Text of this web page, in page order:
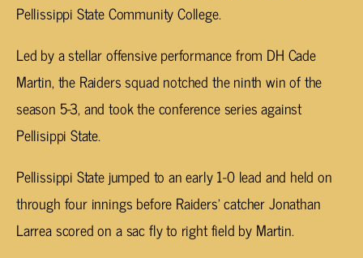
Pellissippi State Community College.
Led by a stellar offensive performance from DH Cade
Martin, the Raiders squad notched the ninth win of the
season 5-3, and took the conference series against
Pellisippi State.
Pellissippi State jumped to an early 1-0 lead and held on
through four innings before Raiders’ catcher Jonathan
Larrea scored on a sac fly to right field by Martin.